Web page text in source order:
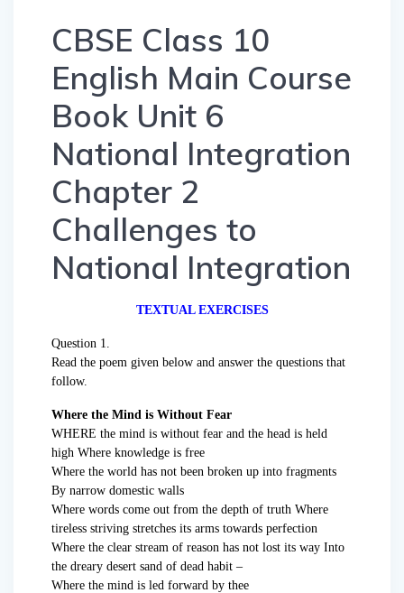
CBSE Class 10
English Main Course
Book Unit 6
National Integration
Chapter 2
Challenges to
National Integration
TEXTUAL EXERCISES
Question 1.
Read the poem given below and answer the questions that
follow.
Where the Mind is Without Fear
WHERE the mind is without fear and the head is held
high Where knowledge is free
Where the world has not been broken up into fragments
By narrow domestic walls
Where words come out from the depth of truth Where
tireless striving stretches its arms towards perfection
Where the clear stream of reason has not lost its way Into
the dreary desert sand of dead habit –
Where the mind is led forward by thee